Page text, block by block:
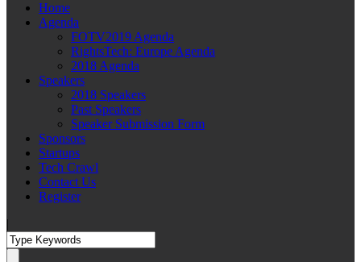
Home
Agenda
FOTV2019 Agenda
RightsTech: Europe Agenda
2018 Agenda
Speakers
2018 Speakers
Past Speakers
Speaker Submission Form
Sponsors
Startups
Tech Crawl
Contact Us
Register
|